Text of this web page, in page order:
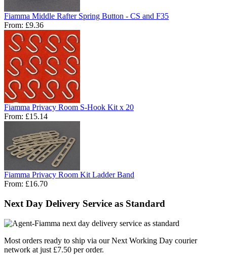
Fiamma Middle Rafter Spring Button - CS and F35
From: £9.36
Fiamma Privacy Room S-Hook Kit x 20
From: £15.14
Fiamma Privacy Room Kit Ladder Band
From: £16.70
Next Day Delivery Service as Standard
Most orders ready to ship via our Next Working Day courier
network at just £7.50 per order.